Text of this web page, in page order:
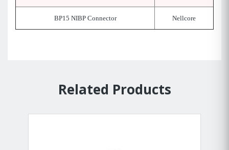
BP15 NIBP Connector Nellcore
Related Products